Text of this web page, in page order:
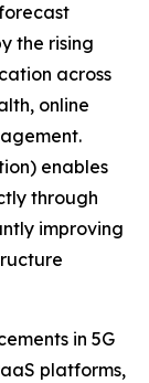
the rising
across
online
enables
through
improving
in 5G
platforms,